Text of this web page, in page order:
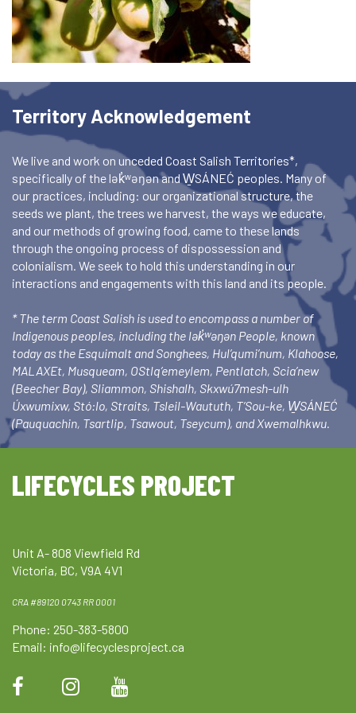
Territory Acknowledgement
We live and work on unceded Coast Salish Territories*,
specifically of the lək̓ʷəŋən and W̱SÁNEĆ peoples. Many of
our practices, including: our organizational structure, the
seeds we plant, the trees we harvest, the ways we educate,
and our methods of growing food, came to these lands
through the ongoing process of dispossession and
colonialism. We seek to hold this understanding in our
interactions and engagements with this land and its people.
* The term Coast Salish is used to encompass a number of
Indigenous peoples, including the lək̓ʷəŋən People, known
today as the Esquimalt and Songhees, Hul’qumi’num, Klahoose,
MALAXEt, Musqueam, OStlq’emeylem, Pentlatch, Scia’new
(Beecher Bay), Sliammon, Shishalh, Skxwú7mesh-ulh
Úxwumixw, Stó:lo, Straits, Tsleil-Waututh, T’Sou-ke, W̱SÁNEĆ
(Pauquachin, Tsartlip, Tsawout, Tseycum), and Xwemalhkwu.
LIFECYCLES PROJECT
Unit A- 808 Viewfield Rd
Victoria, BC, V9A 4V1
CRA #89120 0743 RR 0001
Phone: 250-383-5800
Email: info@lifecyclesproject.ca